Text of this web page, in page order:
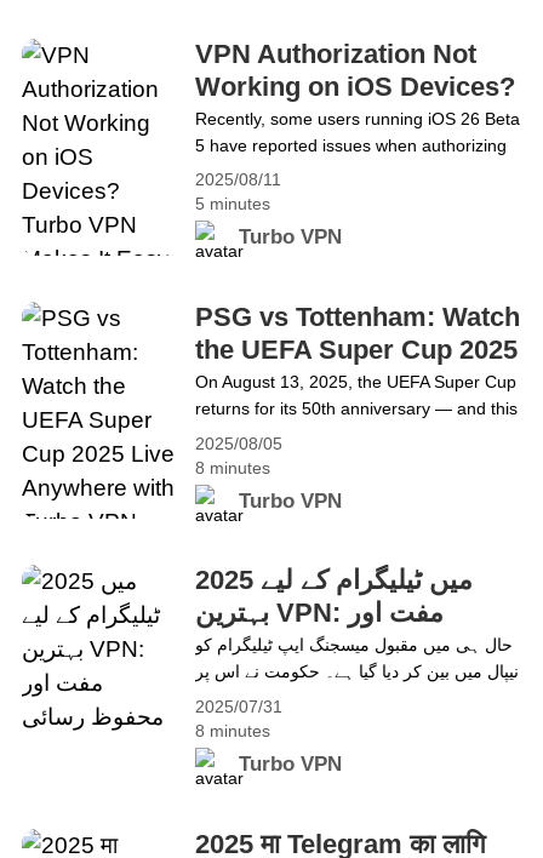
against Bundesliga giants Bayern Munich
— a matchup between a cup competition
underdog and the league’s
dominant&hellip; Continue reading How to
Watch the 2025 DFL Supercup Live |
Turbo VPN
2025/08/11
5 minutes
Turbo VPN
VPN Authorization Not
Working on iOS Devices?
Turbo VPN Makes It Easy
to Fix
Recently, some users running iOS 26 Beta
5 have reported issues when authorizing
VPN apps to add VPN configurations,
resulting in failed connections. This
problem is not isolated to any single VPN
app but is caused by changes in the VPN
26 Beta 5. At Turbo VPN, we are
committed&hellip; Continue reading VPN
Authorization Not Working on iOS
Devices? Turbo VPN Makes It Easy to Fix
2025/08/05
8 minutes
Turbo VPN
PSG vs Tottenham: Watch
the UEFA Super Cup 2025
Live Anywhere with Turbo
VPN
On August 13, 2025, the UEFA Super Cup
returns for its 50th anniversary — and this
year, it’s PSG vs Tottenham, live from
Stadio Friuli in Udine, Italy. Paris Saint-
Germain, fresh off their Champions
League triumph, face Tottenham Hotspur,
Super Cup debut. Two ambitious squads,
one prestigious trophy — all&hellip;
Continue reading PSG vs Tottenham:
Watch the UEFA Super Cup 2025 Live
Anywhere with Turbo VPN
2025/07/31
8 minutes
Turbo VPN
2025 میں ٹیلیگرام کے لیے
بہترین VPN: مفت اور
محفوظ رسائی
حال ہی میں مقبول میسجنگ ایپ ٹیلیگرام کو
نیپال میں بین کر دیا گیا ہے۔ حکومت نے اس پر
غیر قانونی مواد اور غلط معلومات پھیلانے کا
الزام عائد کیا ہے۔ تاہم، بہت سے صارفین اب
بھی محفوظ پیغامات اور گروپ چیٹ کی
خصوصیات کے لیے اسے استعمال کرنا چاہتے
reading 2025 میں ٹیلیگرام کے لیے بہترین
2025 मा Telegram का लागि